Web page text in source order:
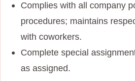
Complies with all company
procedures; maintains
with coworkers.
Complete special
as assigned.